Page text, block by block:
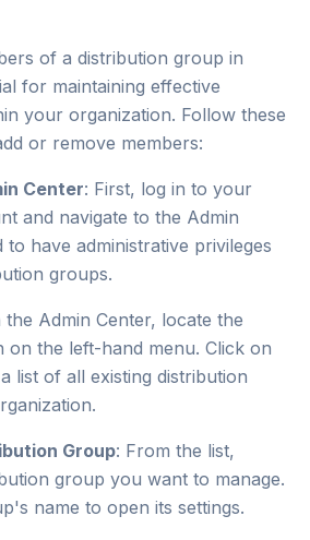
of a distribution group in
for maintaining effective
your organization. Follow these
or remove members:
Center: First, log in to your
and navigate to the Admin
to have administrative privileges
groups.
the Admin Center, locate the
on the left-hand menu. Click on
list of all existing distribution
Group: From the list,
group you want to manage.
name to open its settings.